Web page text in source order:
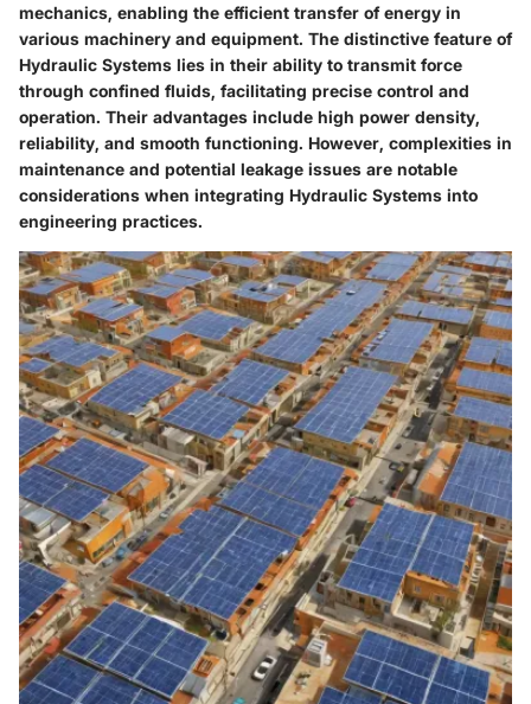
mechanics, enabling the efficient transfer of energy in
various machinery and equipment. The distinctive feature of
Hydraulic Systems lies in their ability to transmit force
through confined fluids, facilitating precise control and
operation. Their advantages include high power density,
reliability, and smooth functioning. However, complexities in
maintenance and potential leakage issues are notable
considerations when integrating Hydraulic Systems into
engineering practices.